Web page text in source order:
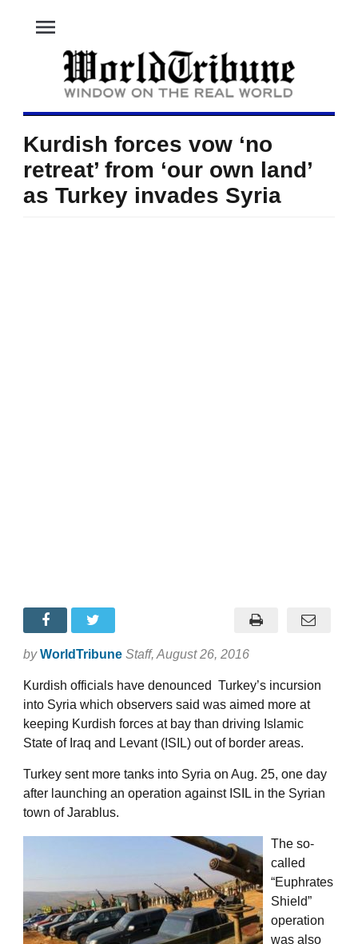
menu
Kurdish forces vow ‘no
retreat’ from ‘our own land’
as Turkey invades Syria
by WorldTribune Staff, August 26, 2016
Kurdish officials have denounced Turkey’s incursion
into Syria which observers said was aimed more at
keeping Kurdish forces at bay than driving Islamic
State of Iraq and Levant (ISIL) out of border areas.
Turkey sent more tanks into Syria on Aug. 25, one day
after launching an operation against ISIL in the Syrian
town of Jarablus.
The so-
called
“Euphrates
Shield”
operation
was also